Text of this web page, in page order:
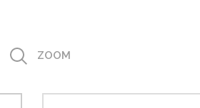
ZOOM